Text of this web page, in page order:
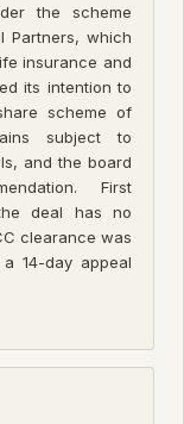
the scheme
Partners, which
insurance and
its intention to
scheme of
subject to
and the board
First
deal has no
clearance was
14-day appeal